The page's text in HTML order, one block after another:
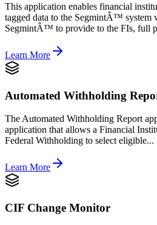
This application enables financial
tagged data to the SegmintÂ™ system
SegmintÂ™ to provide to the FIs, full
Learn More
Automated Withholding
The Automated Withholding Report
application that allows a Financial
Federal Withholding to select eligible...
Learn More
CIF Change Monitor